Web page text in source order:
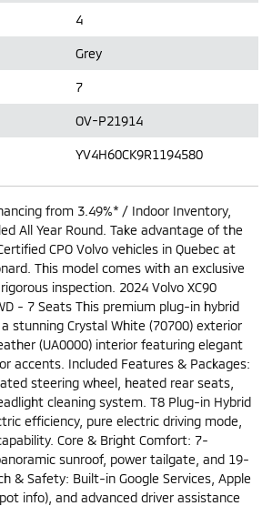
4
Grey
7
OV-P21914
YV4H60CK9R1194580
from 3.49%* / Indoor Inventory,
All Year Round. Take advantage of the
CPO Volvo vehicles in Quebec at
This model comes with an exclusive
inspection. 2024 Volvo XC90
- 7 Seats This premium plug-in hybrid
stunning Crystal White (70700) exterior
(UA0000) interior featuring elegant
accents. Included Features & Packages:
steering wheel, heated rear seats,
cleaning system. T8 Plug-in Hybrid
efficiency, pure electric driving mode,
Core & Bright Comfort: 7-
sunroof, power tailgate, and 19-
& Safety: Built-in Google Services, Apple
info), and advanced driver assistance